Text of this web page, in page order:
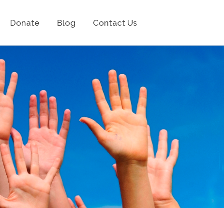
Donate Blog Contact Us